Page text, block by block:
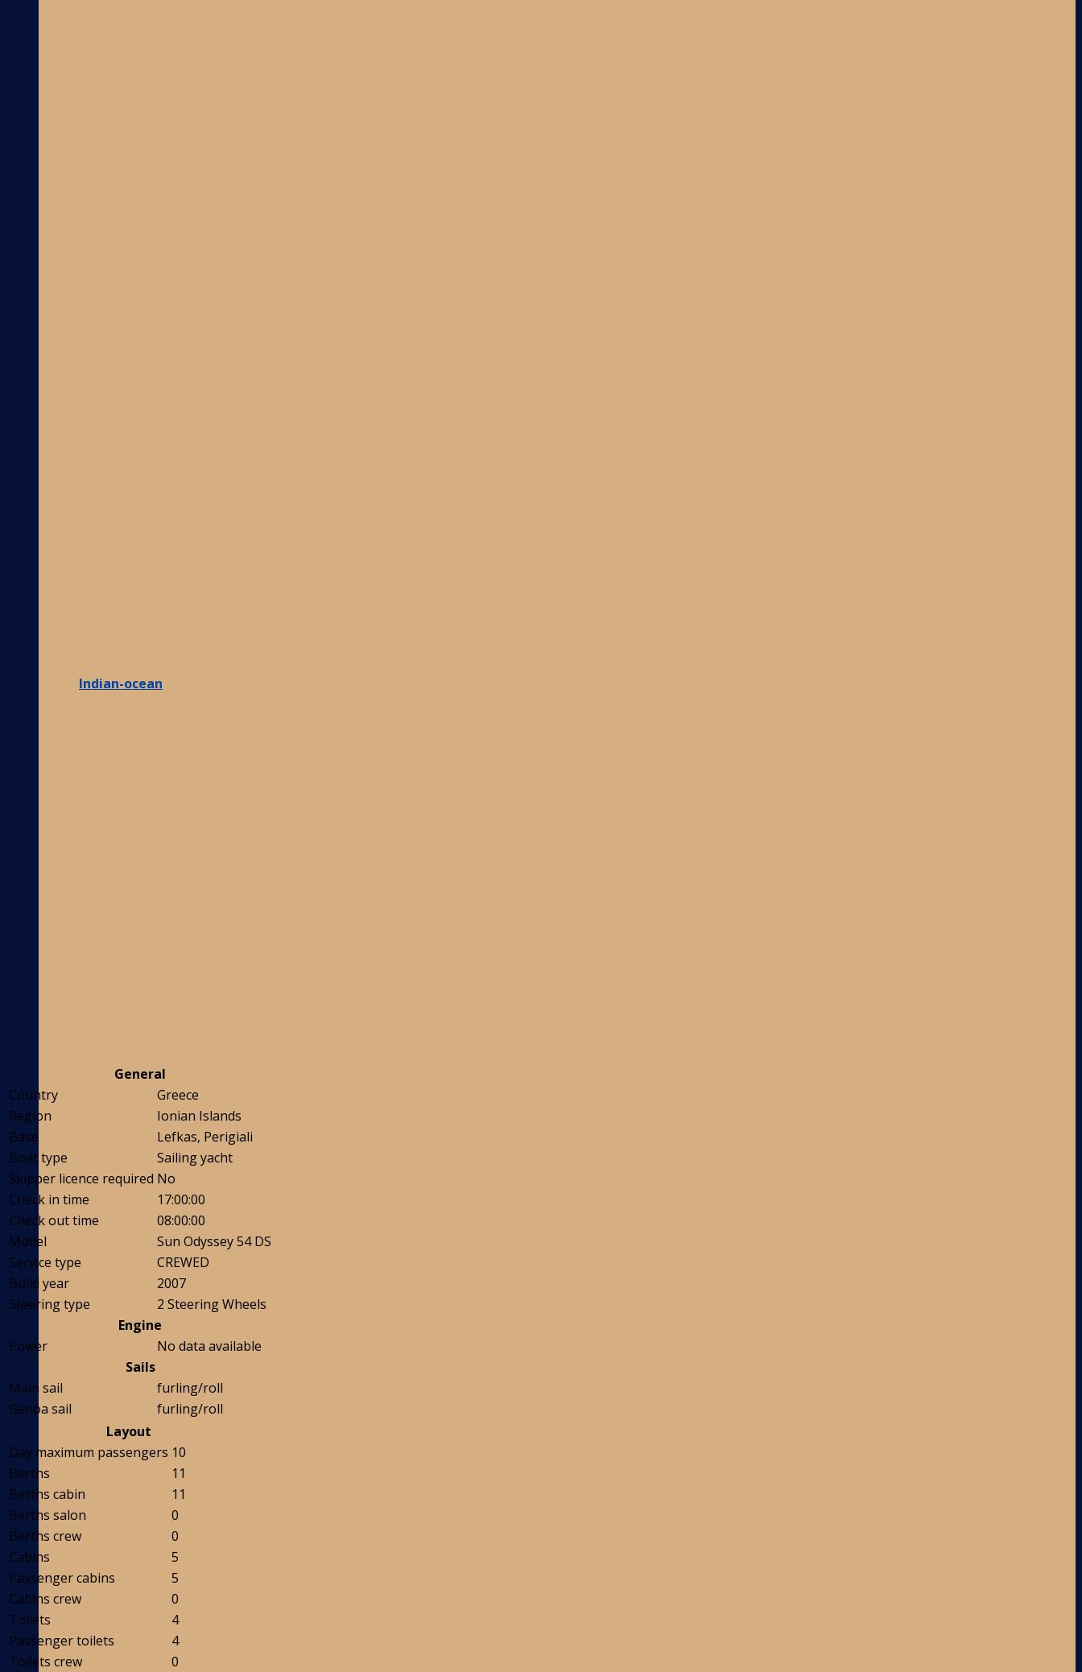
Indian-ocean
General
Country
Greece
Region
Ionian Islands
Base
Lefkas, Perigiali
Boat type
Sailing yacht
Skipper licence required No
Check in time
17:00:00
Check out time
08:00:00
Model
Sun Odyssey 54 DS
Service type
CREWED
Build year
2007
Steering type
2 Steering Wheels
Engine
Power
No data available
Sails
Main sail
furling/roll
Genoa sail
furling/roll
Layout
Day maximum passengers 10
Berths
11
Berths cabin
11
Berths salon
0
Berths crew
0
Cabins
5
Passenger cabins
5
Cabins crew
0
Toilets
4
Passenger toilets
4
Toilets crew
0